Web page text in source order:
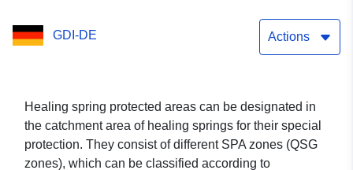
GDI-DE Actions
Healing spring protected areas can be designated in
the catchment area of healing springs for their special
protection. They consist of different SPA zones (QSG
zones), which can be classified according to